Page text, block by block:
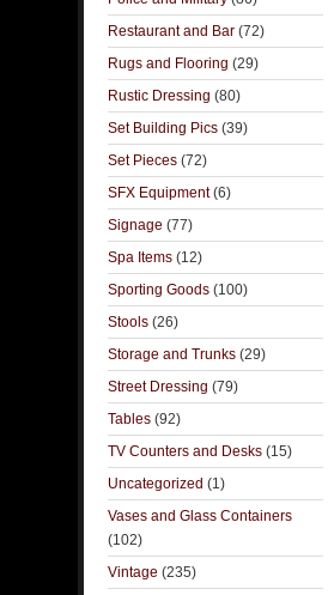
Restaurant and Bar (72)
Rugs and Flooring (29)
Rustic Dressing (80)
Set Building Pics (39)
Set Pieces (72)
SFX Equipment(6)
Signage (77)
Spa Items (12)
Sporting Goods (100)
Stools (26)
Storage and Trunks (29)
Street Dressing (79)
Tables (92)
TV Counters and Desks (15)
Uncategorized (1)
Vases and Glass Containers
(102)
Vintage (235)